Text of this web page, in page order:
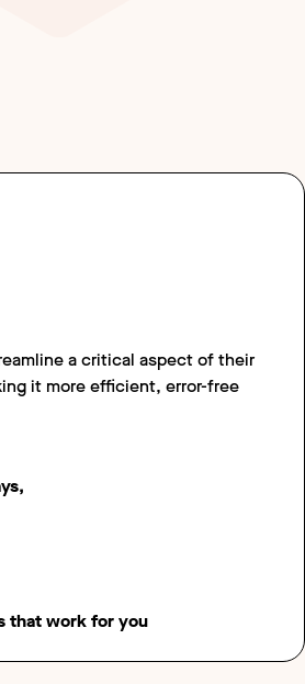
a critical aspect of their
it more efficient, error-free
that work for you